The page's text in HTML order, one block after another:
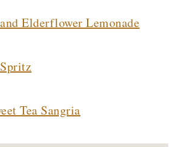
Elderflower Lemonade
Tea Sangria